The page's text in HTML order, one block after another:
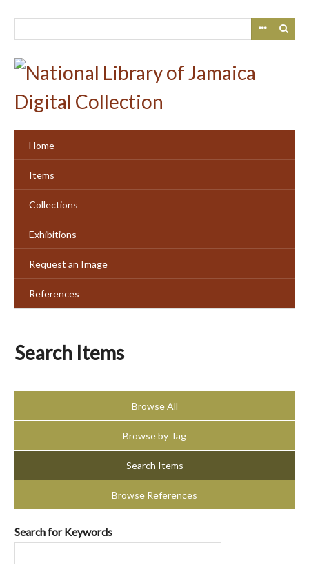
Home
Items
Collections
Exhibitions
Request an Image
References
Search Items
Browse All
Browse by Tag
Search Items
Browse References
Search for Keywords